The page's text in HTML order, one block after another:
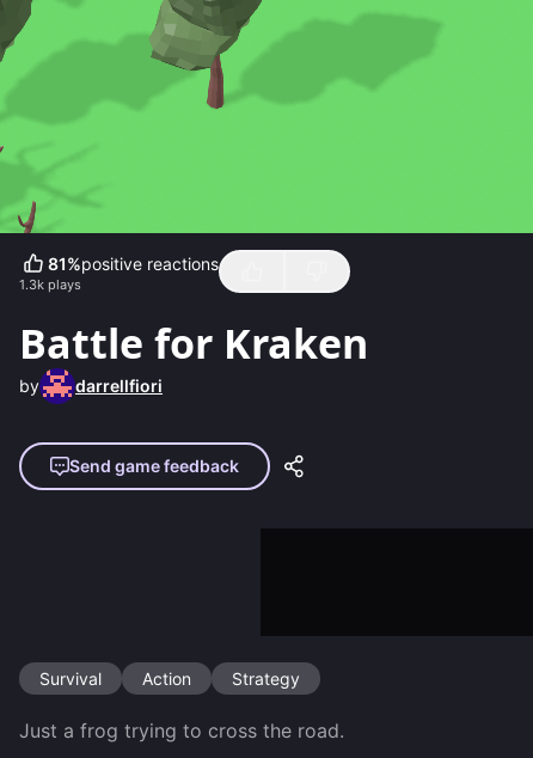
81%positive reactions
1.3k plays
Battle for Kraken
by darrellfiori
Send game feedback
Survival Action Strategy
Just a frog trying to cross the road.